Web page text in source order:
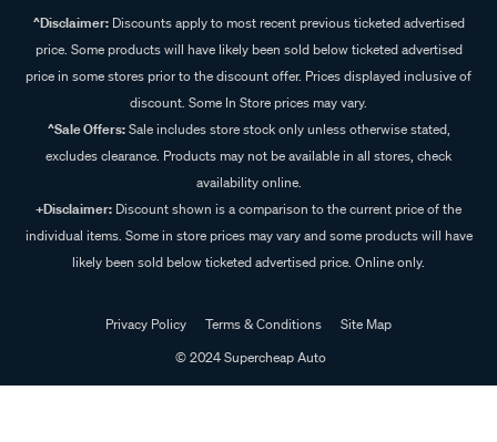
^Disclaimer:Discounts apply to most recent previous ticketed advertised
price. Some products will have likely been sold below ticketed advertised
price in some stores prior to the discount offer. Prices displayed inclusive of
discount. Some In Store prices may vary.
^Sale Offers:Sale includes store stock only unless otherwise stated,
excludes clearance. Products may not be available in all stores, check
availability online.
+Disclaimer: Discount shown is a comparison to the current price of the
individual items. Some in store prices may vary and some products will have
likely been sold below ticketed advertised price. Online only.
Privacy Policy Terms & Conditions
Site Map
© 2024 Supercheap Auto